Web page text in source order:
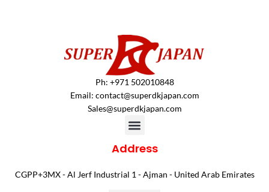
Ph: +971 502010848
Email: contact@superdkjapan.com
Sales@superdkjapan.com
Address
CGPP+3MX - Al Jerf Industrial 1 - Ajman - United Arab Emirates